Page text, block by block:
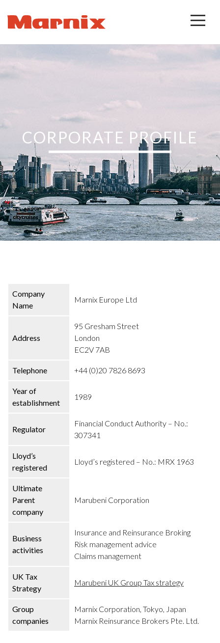
CORPORATE PROFILE
Company
Name
Marnix Europe Ltd
Address
95 Gresham Street
London
EC2V 7AB
Telephone +44 (0)20 7826 8693
Year of
establishment
1989
Regulator
Financial Conduct Authority – No.:
307341
Lloyd’s
registered
Lloyd’s registered – No.: MRX 1963
Ultimate
Parent
company
Marubeni Corporation
Business
activities
Insurance and Reinsurance Broking
Risk management advice
Claims management
UK Tax
Strategy
Marubeni UK Group Tax strategy
Group
companies
Marnix Corporation, Tokyo, Japan
Marnix Reinsurance Brokers Pte. Ltd.